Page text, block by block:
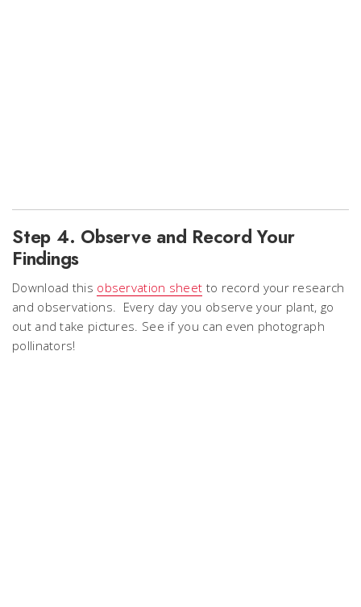
Step 4. Observe and Record Your
Findings
Download this observation sheet to record your research
and observations. Every day you observe your plant, go
out and take pictures. See if you can even photograph
pollinators!